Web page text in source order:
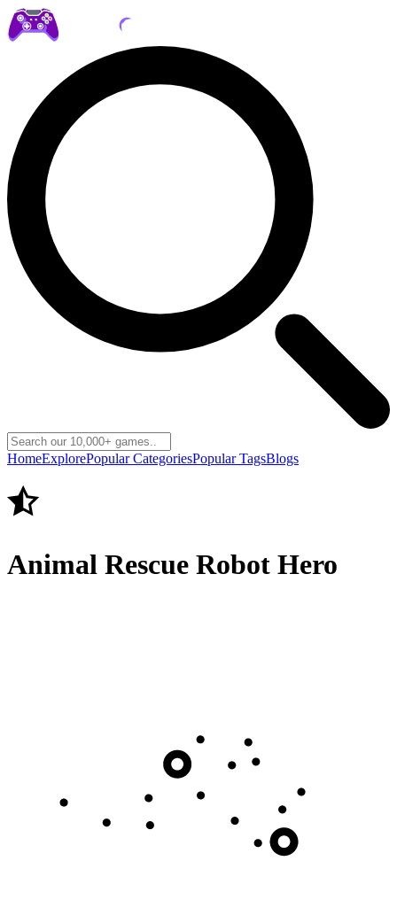
HomeExplorePopular CategoriesPopular TagsBlogs
Animal Rescue Robot Hero